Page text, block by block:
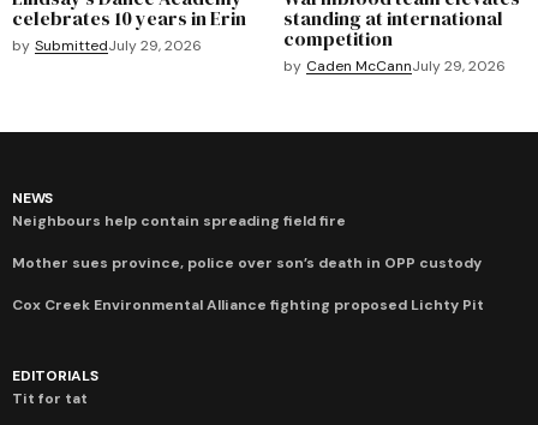
celebrates 10 years in Erin
by SubmittedJuly 29, 2026
standing at international
competition
by Caden McCannJuly 29, 2026
NEWS
Neighbours help contain spreading field fire
Mother sues province, police over son’s death in OPP custody
Cox Creek Environmental Alliance fighting proposed Lichty Pit
EDITORIALS
Tit for tat